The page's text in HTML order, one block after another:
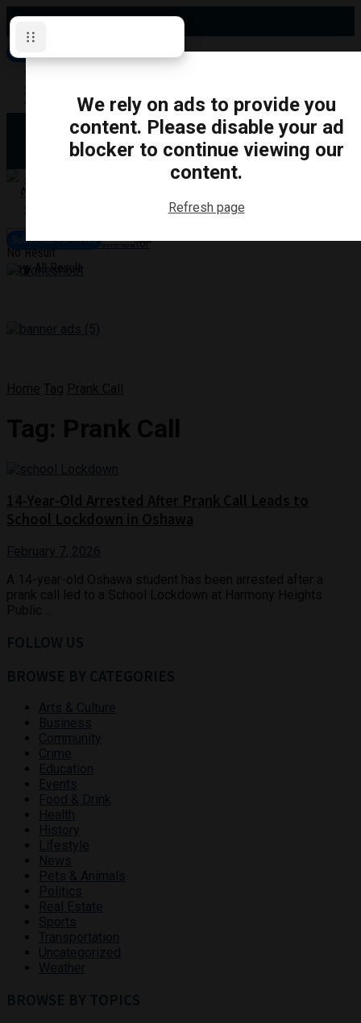
Monday, August 10, 2026
Subscribe for News
Directory
Obituaries
About Us
Become a Contributor
Clarington
Whitby
Scugog
No Result
View All Result
TRANSPORTATION
Subscribe for News
February 7, 2026
FOLLOW US
BROWSE BY CATEGORIES
Arts & Culture
Business
Community
Crime
Education
Events
Food & Drink
Health
History
Lifestyle
News
Pets & Animals
Politics
Real Estate
Sports
Transportation
Uncategorized
Weather
BROWSE BY TOPICS
We rely on ads to provide you
content. Please disable your ad
blocker to continue viewing our
content.
Refresh page